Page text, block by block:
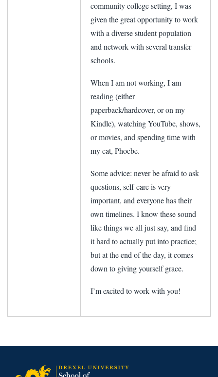
community college setting, I was
given the great opportunity to work
with a diverse student population
and network with several transfer
schools.
When I am not working, I am
reading (either
paperback/hardcover, or on my
Kindle), watching YouTube, shows,
or movies, and spending time with
my cat, Phoebe.
Some advice: never be afraid to ask
questions, self-care is very
important, and everyone has their
own timelines. I know these sound
like things we all just say, and find
it hard to actually put into practice;
but at the end of the day, it comes
down to giving yourself grace.
I’m excited to work with you!